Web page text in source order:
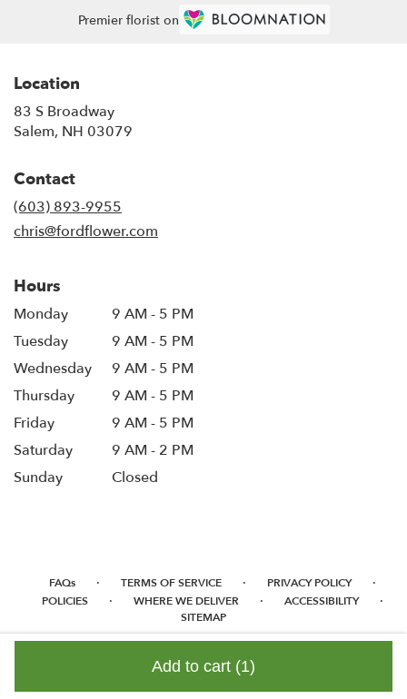
Add to cart (1)
Premier florist on
Location
83 S Broadway
Salem, NH 03079
Contact
(603) 893-9955
chris@fordflower.com
Hours
Monday
9 AM - 5 PM
Tuesday
9 AM - 5 PM
Wednesday
9 AM - 5 PM
Thursday
9 AM - 5 PM
Friday
9 AM - 5 PM
Saturday
9 AM - 2 PM
Sunday
Closed
FAQs · TERMS OF SERVICE · PRIVACY POLICY ·
POLICIES · WHERE WE DELIVER · ACCESSIBILITY ·
SITEMAP